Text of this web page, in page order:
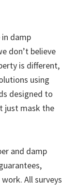
damp
don’t believe
is different,
using
designed to
just mask the
and damp
All surveys